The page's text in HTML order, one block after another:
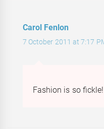
Carol Fenlon
7 October 2011 at 7:17
Fashion is so fickle!